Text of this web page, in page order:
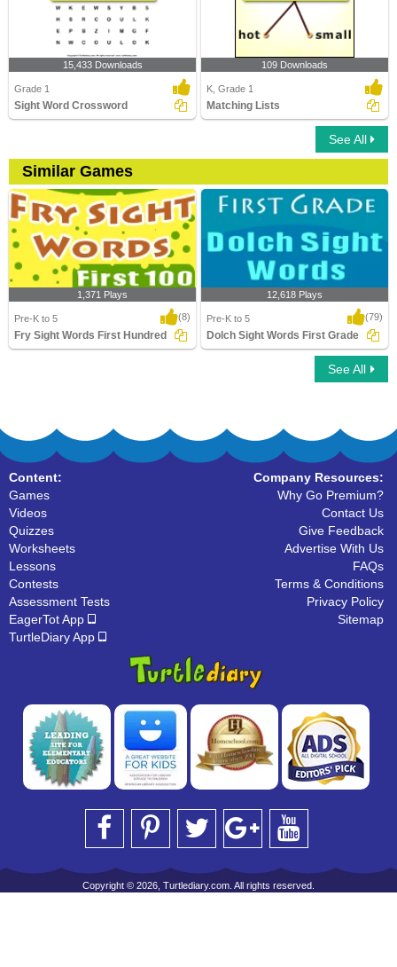
15,433 Downloads
Grade 1
Sight Word Crossword
109 Downloads
K, Grade 1
Matching Lists
See All
Similar Games
1,371 Plays
Pre-K to 5 (8)
Fry Sight Words First Hundred
Dolch Sight Words First Grade
12,618 Plays
Pre-K to 5 (79)
Dolch Sight Words First Grade
See All
Content:
Games
Videos
Quizzes
Worksheets
Lessons
Contests
Assessment Tests
EagerTot App
TurtleDiary App
Company Resources:
Why Go Premium?
Contact Us
Give Feedback
Advertise With Us
FAQs
Terms & Conditions
Privacy Policy
Sitemap
Copyright © 2026, Turtlediary.com. All rights reserved.